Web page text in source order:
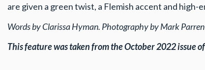
are given a green twist, a Flemish accent and high-
Words by Clarissa Hyman. Photography by Mark
This feature was taken from the October 2022 issue